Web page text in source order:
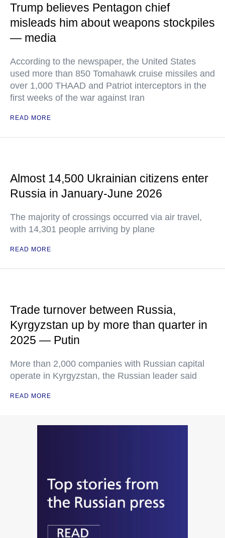
Trump believes Pentagon chief
misleads him about weapons stockpiles
— media
According to the newspaper, the United States
used more than 850 Tomahawk cruise missiles and
over 1,000 THAAD and Patriot interceptors in the
first weeks of the war against Iran
READ MORE
Almost 14,500 Ukrainian citizens enter
Russia in January-June 2026
The majority of crossings occurred via air travel,
with 14,301 people arriving by plane
READ MORE
Trade turnover between Russia,
Kyrgyzstan up by more than quarter in
2025 — Putin
More than 2,000 companies with Russian capital
operate in Kyrgyzstan, the Russian leader said
READ MORE